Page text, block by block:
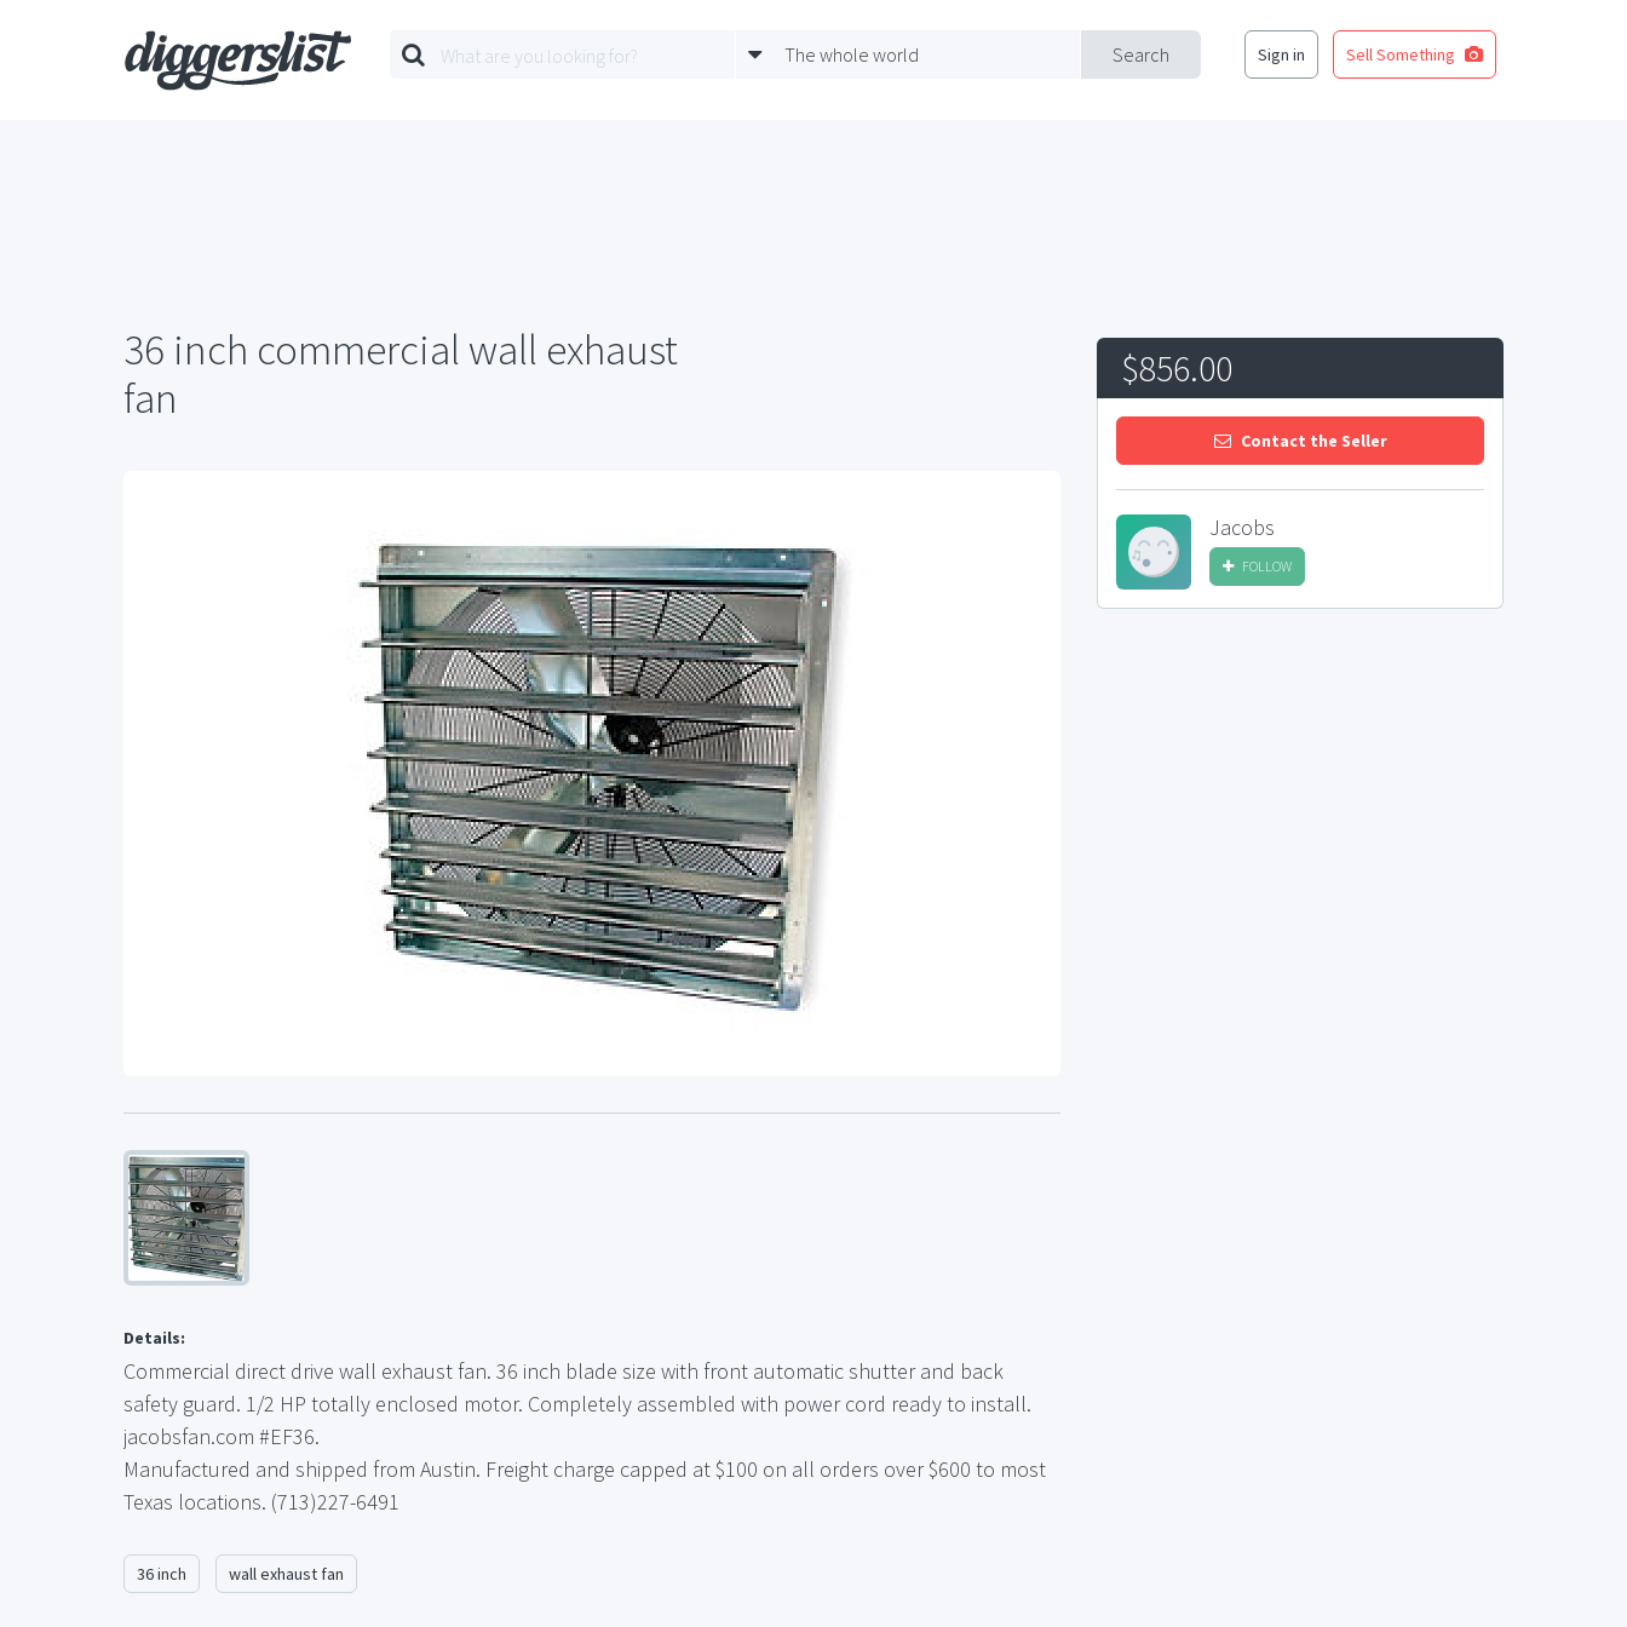
Search
The whole world Sign in Sell Something
36 inch commercial wall exhaust
fan
Details:
Commercial direct drive wall exhaust fan. 36 inch blade size with front automatic shutter and back
safety guard. 1/2 HP totally enclosed motor. Completely assembled with power cord ready to install.
jacobsfan.com #EF36.
Manufactured and shipped from Austin. Freight charge capped at $100 on all orders over $600 to most
Texas locations. (713)227-6491
36 inch wall exhaust fan
$856.00
Contact the Seller
Jacobs
FOLLOW